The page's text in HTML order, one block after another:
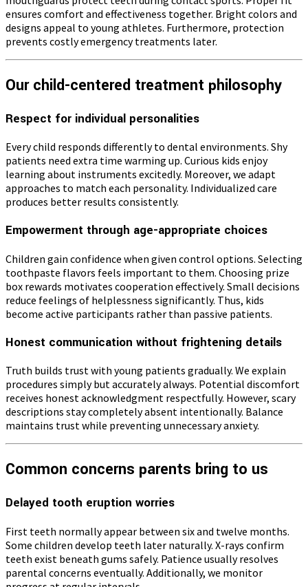
ensures comfort and effectiveness together. Bright colors and
designs appeal to young athletes. Furthermore, protection
prevents costly emergency treatments later.
Our child-centered treatment philosophy
Respect for individual personalities
Every child responds differently to dental environments. Shy
patients need extra time warming up. Curious kids enjoy
learning about instruments excitedly. Moreover, we adapt
approaches to match each personality. Individualized care
produces better results consistently.
Empowerment through age-appropriate choices
Children gain confidence when given control options. Selecting
toothpaste flavors feels important to them. Choosing prize
box rewards motivates cooperation effectively. Small decisions
reduce feelings of helplessness significantly. Thus, kids
become active participants rather than passive patients.
Honest communication without frightening details
Truth builds trust with young patients gradually. We explain
procedures simply but accurately always. Potential discomfort
receives honest acknowledgment respectfully. However, scary
descriptions stay completely absent intentionally. Balance
maintains trust while preventing unnecessary anxiety.
Common concerns parents bring to us
Delayed tooth eruption worries
First teeth normally appear between six and twelve months.
Some children develop teeth later naturally. X-rays confirm
teeth exist beneath gums safely. Patience usually resolves
parental concerns eventually. Additionally, we monitor